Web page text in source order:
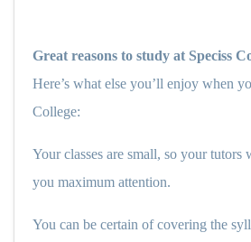
Great reasons to study at Speciss
Here’s what else you’ll enjoy when
College:
Your classes are small, so your tutors
you maximum attention.
You can be certain of covering the